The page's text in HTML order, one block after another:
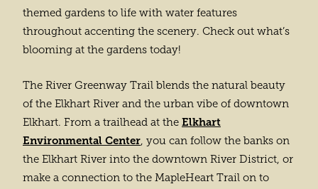
themed gardens to life with water features
throughout accenting the scenery. Check out what’s
blooming at the gardens today!
The River Greenway Trail blends the natural beauty
of the Elkhart River and the urban vibe of downtown
Elkhart. From a trailhead at the Elkhart
Environmental Center , you can follow the banks on
the Elkhart River into the downtown River District, or
make a connection to the MapleHeart Trail on to